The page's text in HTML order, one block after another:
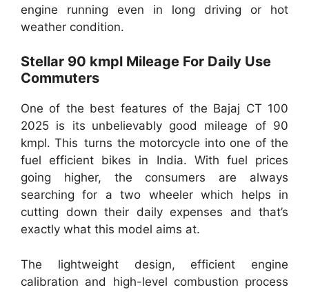
engine running even in long driving or hot
weather condition.
Stellar 90 kmpl Mileage For Daily Use
Commuters
One of the best features of the Bajaj CT 100
2025 is its unbelievably good mileage of 90
kmpl. This turns the motorcycle into one of the
fuel efficient bikes in India. With fuel prices
going higher, the consumers are always
searching for a two wheeler which helps in
cutting down their daily expenses and that’s
exactly what this model aims at.
The lightweight design, efficient engine
calibration and high-level combustion process